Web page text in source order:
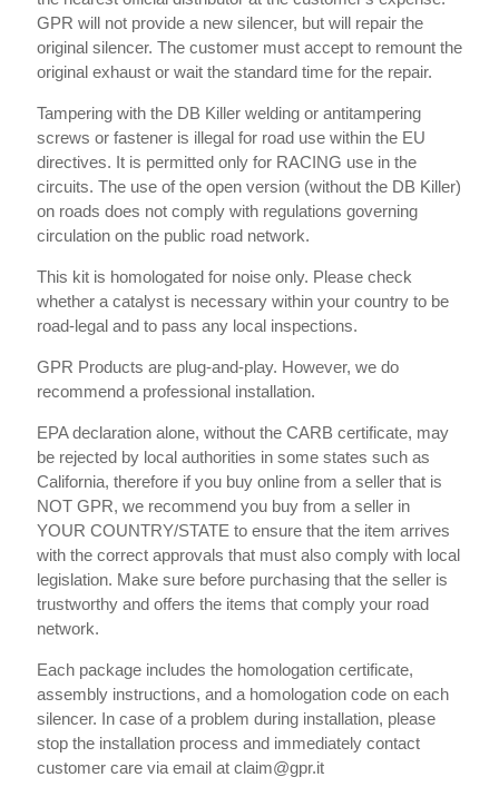
GPR will not provide a new silencer, but will repair the
original silencer. The customer must accept to remount the
original exhaust or wait the standard time for the repair.
Tampering with the DB Killer welding or antitampering
screws or fastener is illegal for road use within the EU
directives. It is permitted only for RACING use in the
circuits. The use of the open version (without the DB Killer)
on roads does not comply with regulations governing
circulation on the public road network.
This kit is homologated for noise only. Please check
whether a catalyst is necessary within your country to be
road-legal and to pass any local inspections.
GPR Products are plug-and-play. However, we do
recommend a professional installation.
EPA declaration alone, without the CARB certificate, may
be rejected by local authorities in some states such as
California, therefore if you buy online from a seller that is
NOT GPR, we recommend you buy from a seller in
YOUR COUNTRY/STATE to ensure that the item arrives
with the correct approvals that must also comply with local
legislation. Make sure before purchasing that the seller is
trustworthy and offers the items that comply your road
network.
Each package includes the homologation certificate,
assembly instructions, and a homologation code on each
silencer. In case of a problem during installation, please
stop the installation process and immediately contact
customer care via email at claim@gpr.it